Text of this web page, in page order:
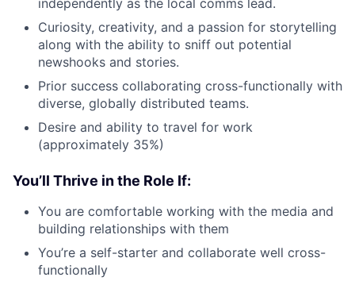
independently as the local comms lead.
Curiosity, creativity, and a passion for storytelling
along with the ability to sniff out potential
newshooks and stories.
Prior success collaborating cross-functionally with
diverse, globally distributed teams.
Desire and ability to travel for work
(approximately 35%)
You’ll Thrive in the Role If:
You are comfortable working with the media and
building relationships with them
You’re a self-starter and collaborate well cross-
functionally